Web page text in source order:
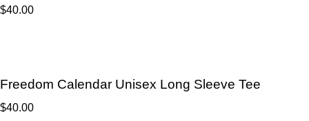
$40.00
Freedom Calendar Unisex Long Sleeve Tee
$40.00